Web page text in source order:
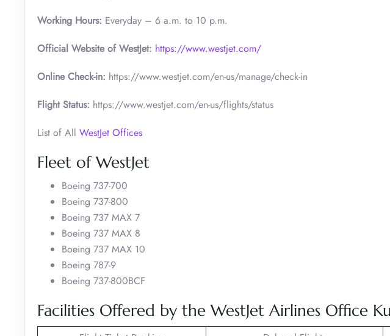
Working Hours: Everyday – 6 a.m. to 10 p.m.
Official Website of WestJet: https://www.westjet.com/
Online Check-in: https://www.westjet.com/en-us/manage/check-in
Flight Status: https://www.westjet.com/en-us/flights/status
List of All WestJet Offices
Fleet of WestJet
Boeing 737-700
Boeing 737-800
Boeing 737 MAX 7
Boeing 737 MAX 8
Boeing 737 MAX 10
Boeing 787-9
Boeing 737-800BCF
Facilities Offered by the WestJet Airlines Office